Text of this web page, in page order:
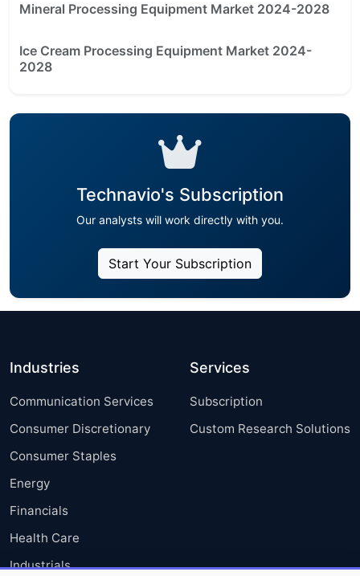
Mineral Processing Equipment Market 2024-2028
Ice Cream Processing Equipment Market 2024-
2028
Technavio's Subscription
Our analysts will work directly with you.
Start Your Subscription
Industries
Communication Services
Consumer Discretionary
Consumer Staples
Energy
Financials
Health Care
Industrials
Services
Subscription
Custom Research Solutions